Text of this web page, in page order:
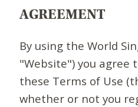
AGREEMENT
By using the World
"Website") you agree
these Terms of Use
whether or not you